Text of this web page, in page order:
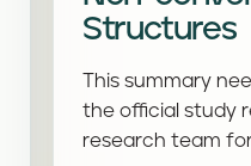
Structures
This summary
the official study
research team